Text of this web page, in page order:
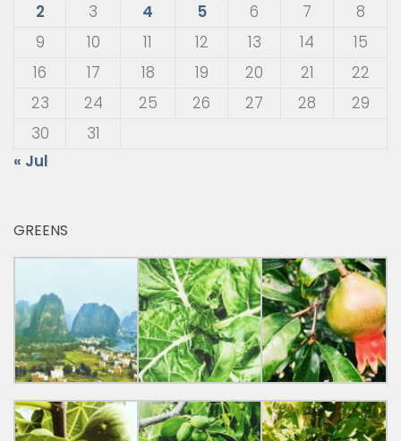
2
3 4 5 6 7
8
9
10 11 12 13 14
15
16
17 18 19 20 21
22
23
24 25 26 27 28
29
30
31
« Jul
GREENS